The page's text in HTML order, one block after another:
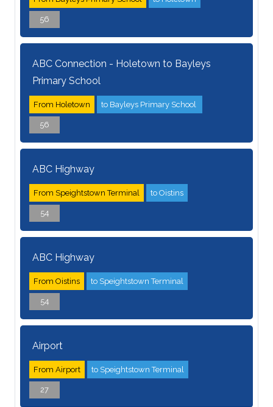
56
ABC Connection - Holetown to Bayleys
Primary School
From Holetown to Bayleys Primary School
56
ABC Highway
From Speightstown Terminal to Oistins
54
ABC Highway
From Oistins to Speightstown Terminal
54
Airport
From Airport to Speightstown Terminal
27